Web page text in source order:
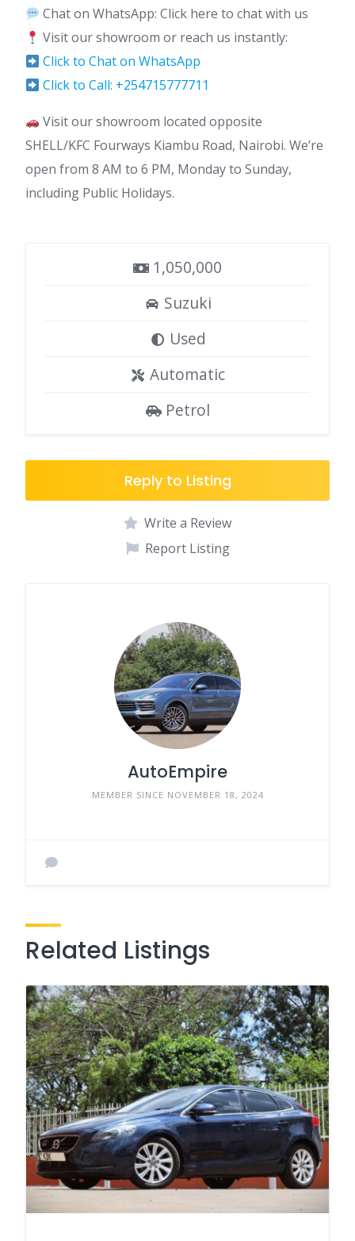
Chat on WhatsApp: Click here to chat with us
Visit our showroom or reach us instantly:
Click to Chat on WhatsApp
Click to Call: +254715777711
Visit our showroom located opposite
SHELL/KFC Fourways Kiambu Road, Nairobi. We’re
open from 8 AM to 6 PM, Monday to Sunday,
including Public Holidays.
1,050,000
Suzuki
Used
Automatic
Petrol
Reply to Listing
Write a Review
Report Listing
AutoEmpire
MEMBER SINCE NOVEMBER 18, 2024
Related Listings